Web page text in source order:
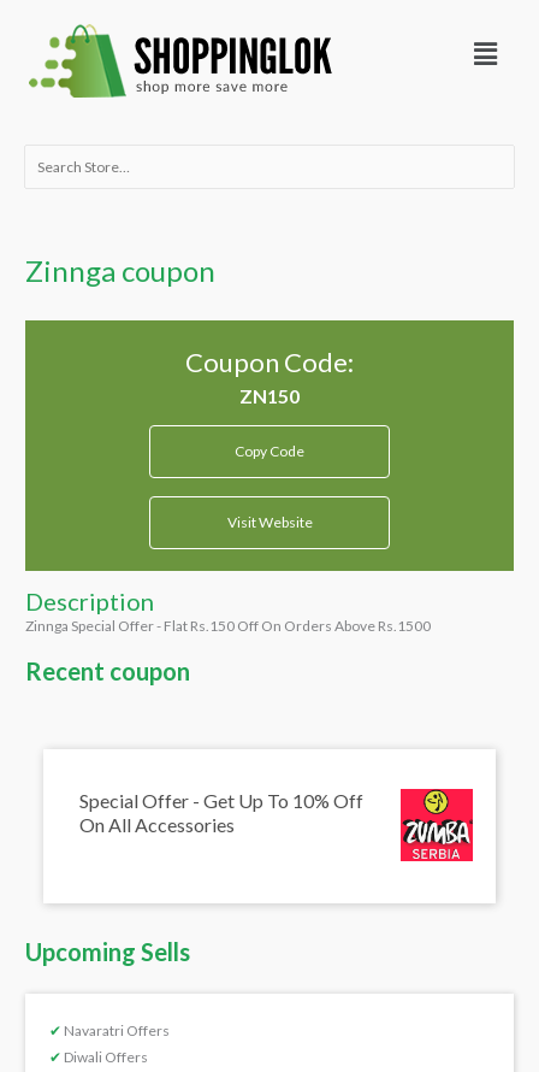
content
Menu
Search
Zinnga coupon
Coupon Code:
Copy Code
Visit Website
Description
Zinnga Special Offer - Flat Rs.150 Off On Orders Above Rs.1500
Recent coupon
Special Offer - Get Up To 10% Off
On All Accessories
Upcoming Sells
✔ Navaratri Offers
✔ Diwali Offers